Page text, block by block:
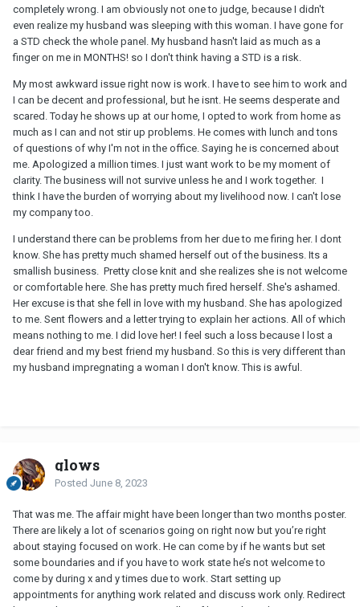
completely wrong. I am obviously not one to judge, because I didn't
even realize my husband was sleeping with this woman. I have gone for
a STD check the whole panel. My husband hasn't laid as much as a
finger on me in MONTHS! so I don't think having a STD is a risk.
My most awkward issue right now is work. I have to see him to work and
I can be decent and professional, but he isnt. He seems desperate and
scared. Today he shows up at our home, I opted to work from home as
much as I can and not stir up problems. He comes with lunch and tons
of questions of why I'm not in the office. Saying he is concerned about
me. Apologized a million times. I just want work to be my moment of
clarity. The business will not survive unless he and I work together. I
think I have the burden of worrying about my livelihood now. I can't lose
my company too.
I understand there can be problems from her due to me firing her. I dont
know. She has pretty much shamed herself out of the business. Its a
smallish business. Pretty close knit and she realizes she is not welcome
or comfortable here. She has pretty much fired herself. She's ashamed.
Her excuse is that she fell in love with my husband. She has apologized
to me. Sent flowers and a letter trying to explain her actions. All of which
means nothing to me. I did love her! I feel such a loss because I lost a
dear friend and my best friend my husband. So this is very different than
my husband impregnating a woman I don't know. This is awful.
glows
Posted June 8, 2023
That was me. The affair might have been longer than two months poster.
There are likely a lot of scenarios going on right now but you’re right
about staying focused on work. He can come by if he wants but set
some boundaries and if you have to work state he’s not welcome to
come by during x and y times due to work. Start setting up
appointments for anything work related and discuss work only. Redirect